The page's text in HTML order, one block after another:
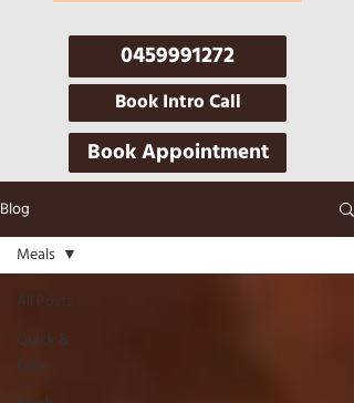
0459991272
Book Intro Call
Book Appointment
Blog
All Posts
Quick &
Easy
Meals